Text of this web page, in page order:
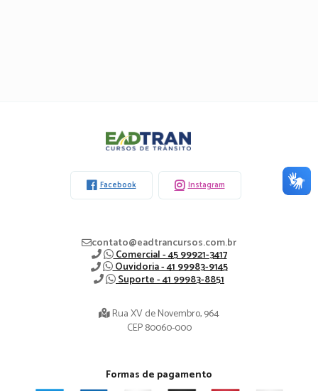
Eadtran
Facebook Instagram
contato@eadtrancursos.com.br
Comercial - 45 99921-3417
Ouvidoria - 41 99983-9145
Suporte - 41 99983-8851
Rua XV de Novembro, 964
CEP 80060-000
Formas de pagamento